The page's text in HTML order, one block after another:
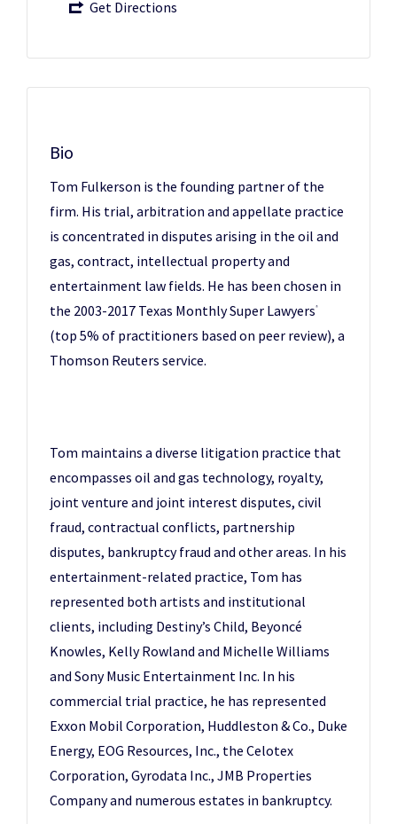
Get Directions
Bio
Tom Fulkerson is the founding partner of the
firm. His trial, arbitration and appellate practice
is concentrated in disputes arising in the oil and
gas, contract, intellectual property and
entertainment law fields. He has been chosen in
the 2003-2017 Texas Monthly Super Lawyers®
(top 5% of practitioners based on peer review), a
Thomson Reuters service.
Tom maintains a diverse litigation practice that
encompasses oil and gas technology, royalty,
joint venture and joint interest disputes, civil
fraud, contractual conflicts, partnership
disputes, bankruptcy fraud and other areas. In his
entertainment-related practice, Tom has
represented both artists and institutional
clients, including Destiny’s Child, Beyoncé
Knowles, Kelly Rowland and Michelle Williams
and Sony Music Entertainment Inc. In his
commercial trial practice, he has represented
Exxon Mobil Corporation, Huddleston & Co., Duke
Energy, EOG Resources, Inc., the Celotex
Corporation, Gyrodata Inc., JMB Properties
Company and numerous estates in bankruptcy.